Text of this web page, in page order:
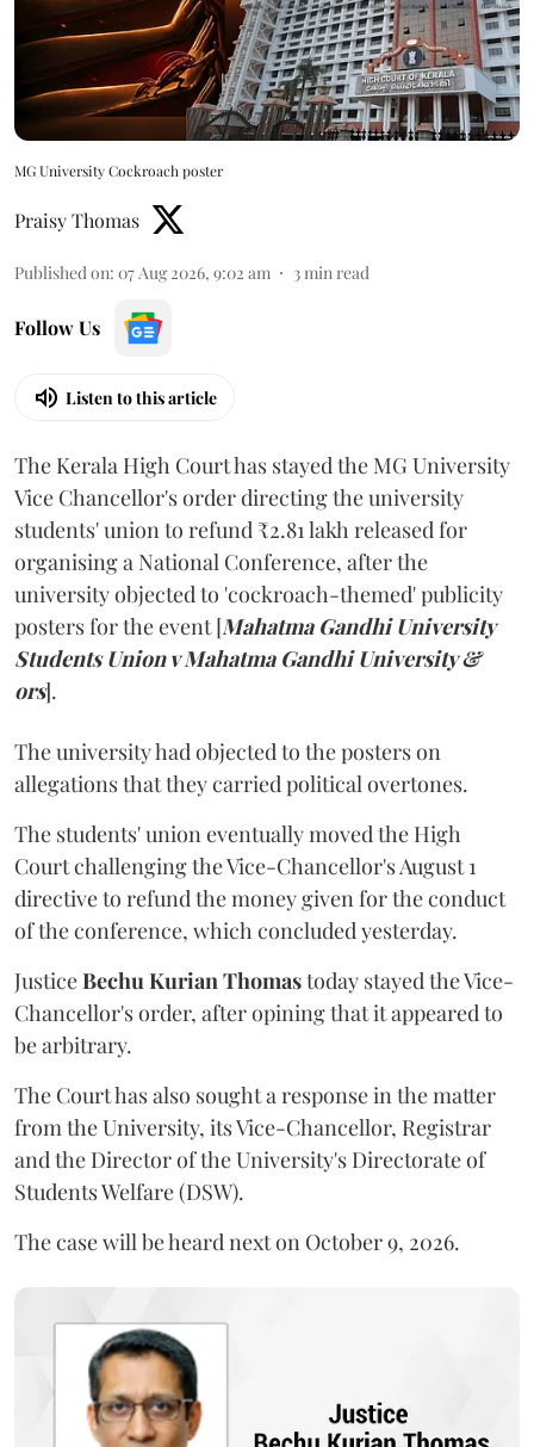
MG University Cockroach poster
Praisy Thomas
Published on: 07 Aug 2026, 9:02 am 3min read
Follow Us
Listen to this article
The Kerala High Court has stayed the MG University
Vice Chancellor's order directing the university
students' union to refund ₹2.81 lakh released for
organising a National Conference, after the
university objected to 'cockroach-themed' publicity
posters for the event [Mahatma Gandhi University
Students Union v Mahatma Gandhi University &
ors].
The university had objected to the posters on
allegations that they carried political overtones.
The students' union eventually moved the High
Court challenging the Vice-Chancellor's August 1
directive to refund the money given for the conduct
of the conference, which concluded yesterday.
JusticeBechu Kurian Thomastoday stayed the Vice-
Chancellor's order, after opining that it appeared to
be arbitrary.
The Court has also sought a response in the matter
from the University, its Vice-Chancellor, Registrar
and the Director of the University's Directorate of
Students Welfare (DSW).
The case will be heard next on October 9, 2026.